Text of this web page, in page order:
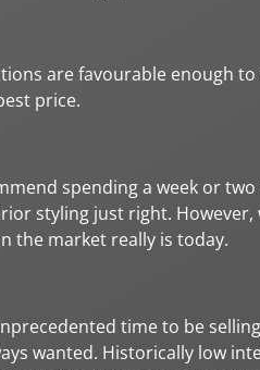
are favourable enough
price.
spending a week or
styling just right.
the market really is today.
time to be
wanted. Historically low